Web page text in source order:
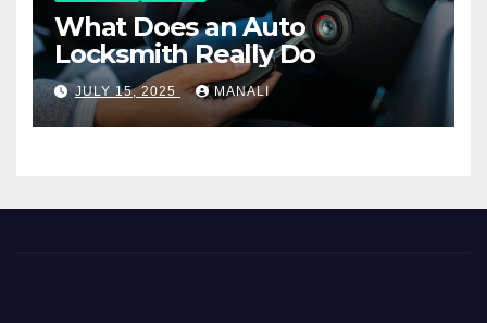
What Does an Auto
Locksmith Really Do
JULY 15, 2025 MANALI